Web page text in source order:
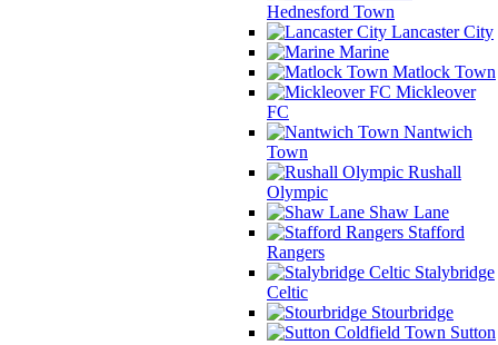
Hednesford Town
Lancaster City
Marine
Matlock Town
Mickleover
FC
Nantwich
Town
Rushall
Olympic
Shaw Lane
Stafford
Rangers
Stalybridge
Celtic
Stourbridge
Sutton